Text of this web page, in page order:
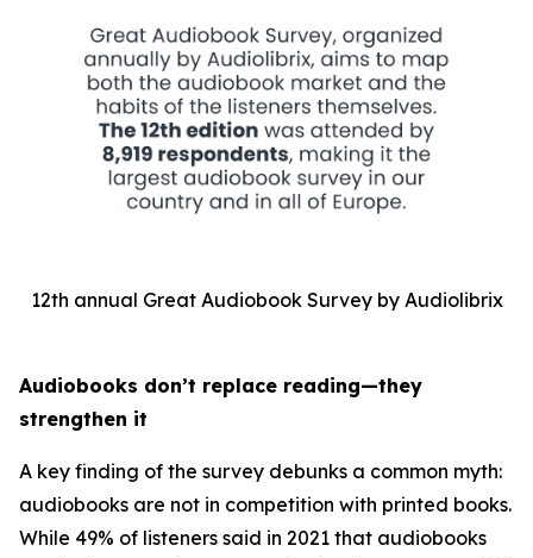
12th annual Great Audiobook Survey by Audiolibrix
Audiobooks don’t replace reading—they
strengthen it
A key finding of the survey debunks a common myth:
audiobooks are not in competition with printed books.
While 49% of listeners said in 2021 that audiobooks